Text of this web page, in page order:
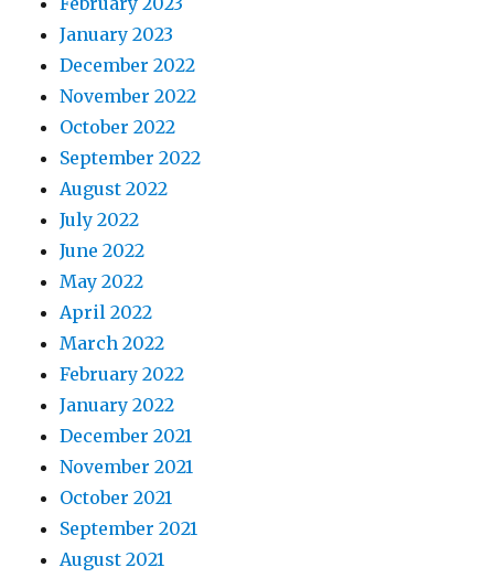
January 2023
December 2022
November 2022
October 2022
September 2022
August 2022
July 2022
June 2022
May 2022
April 2022
March 2022
February 2022
January 2022
December 2021
November 2021
October 2021
September 2021
August 2021